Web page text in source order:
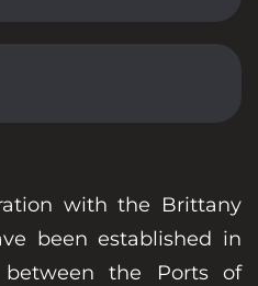
with the Brittany
been established in
the Ports of